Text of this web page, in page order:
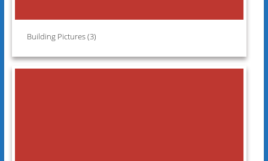
Building Pictures (3)